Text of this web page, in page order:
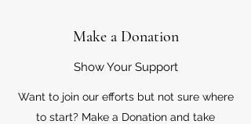
Make a Donation
Show Your Support
Want to join our efforts but not sure where
to start? Make a Donation and take